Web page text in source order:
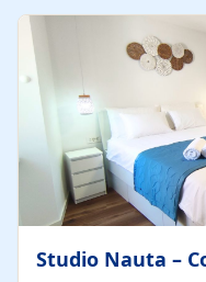
kitchenette
conditioning, Wi-Fi,
traditional wooden...
Studio Nauta –